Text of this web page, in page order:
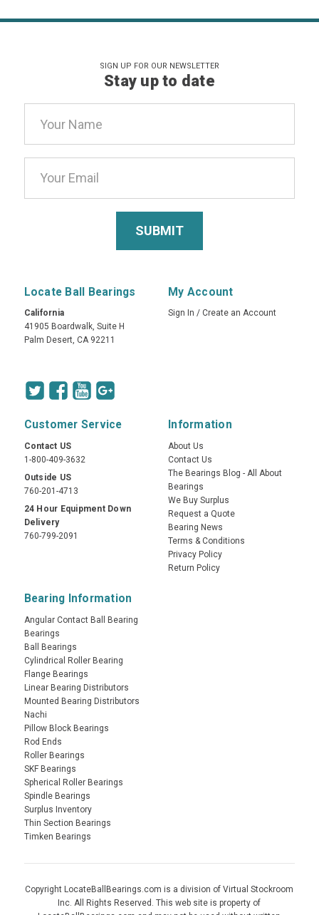
SIGN UP FOR OUR NEWSLETTER
Stay up to date
Address
Locate Ball Bearings
California
41905 Boardwalk, Suite H
Palm Desert, CA 92211
My Account
Sign In / Create an Account
Customer Service
Contact US
1-800-409-3632
Outside US
760-201-4713
24 Hour Equipment Down
Delivery
760-799-2091
Information
About Us
Contact Us
The Bearings Blog - All About
Bearings
We Buy Surplus
Request a Quote
Bearing News
Terms & Conditions
Privacy Policy
Return Policy
Bearing Information
Angular Contact Ball Bearing
Bearings
Ball Bearings
Cylindrical Roller Bearing
Flange Bearings
Linear Bearing Distributors
Mounted Bearing Distributors
Nachi
Pillow Block Bearings
Rod Ends
Roller Bearings
SKF Bearings
Spherical Roller Bearings
Spindle Bearings
Surplus Inventory
Thin Section Bearings
Timken Bearings
Copyright LocateBallBearings.com is a division of Virtual Stockroom
Inc. All Rights Reserved. This web site is property of